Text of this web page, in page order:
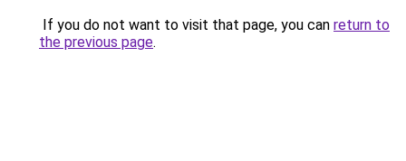
If you do not want to visit that page, you can return to
the previous page.